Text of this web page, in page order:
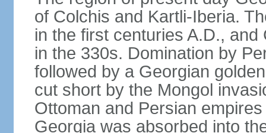
of Colchis and Kartli-Iberia.
in the first centuries A.D.,
in the 330s. Domination by
followed by a Georgian
cut short by the Mongol
Ottoman and Persian
Georgia was absorbed into